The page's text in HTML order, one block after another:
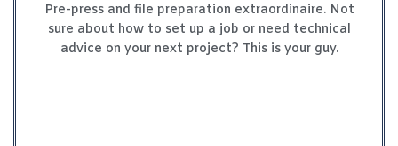
Pre-press and file preparation extraordinaire. Not
sure about how to set up a job or need technical
advice on your next project? This is your guy.